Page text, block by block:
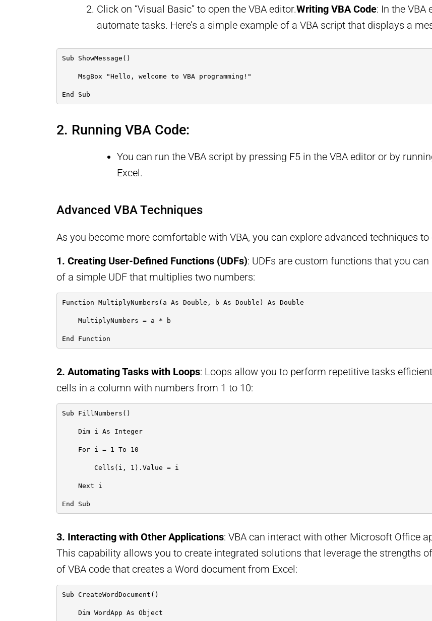
Click on “Visual Basic” to open the VBA editor.Writing VBA Code: In the
automate tasks. Here’s a simple example of a VBA script that displays a
Sub ShowMessage()
MsgBox "Hello, welcome to VBA programming!"
End Sub
2. Running VBA Code:
You can run the VBA script by pressing F5 in the VBA editor or by
Excel.
Advanced VBA Techniques
As you become more comfortable with VBA, you can explore advanced techniques
1. Creating User-Defined Functions (UDFs): UDFs are custom functions that you
of a simple UDF that multiplies two numbers:
Function MultiplyNumbers(a As Double, b As Double) As Double
MultiplyNumbers = a * b
End Function
2. Automating Tasks with Loops: Loops allow you to perform repetitive tasks
cells in a column with numbers from 1 to 10:
Sub FillNumbers()
Dim i As Integer
For i = 1 To 10
Cells(i, 1).Value = i
Next i
End Sub
3. Interacting with Other Applications: VBA can interact with other Microsoft Office
This capability allows you to create integrated solutions that leverage the strengths
of VBA code that creates a Word document from Excel:
Sub CreateWordDocument()
Dim WordApp As Object